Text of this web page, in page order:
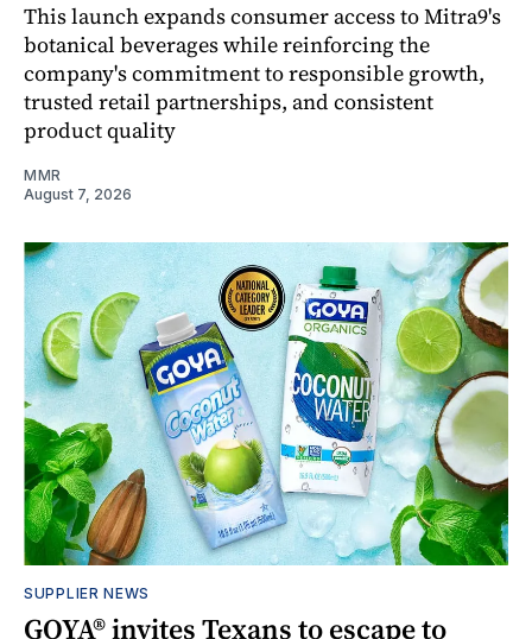
This launch expands consumer access to Mitra9's
botanical beverages while reinforcing the
company's commitment to responsible growth,
trusted retail partnerships, and consistent
product quality
MMR
August 7, 2026
SUPPLIER NEWS
GOYA® invites Texans to escape to